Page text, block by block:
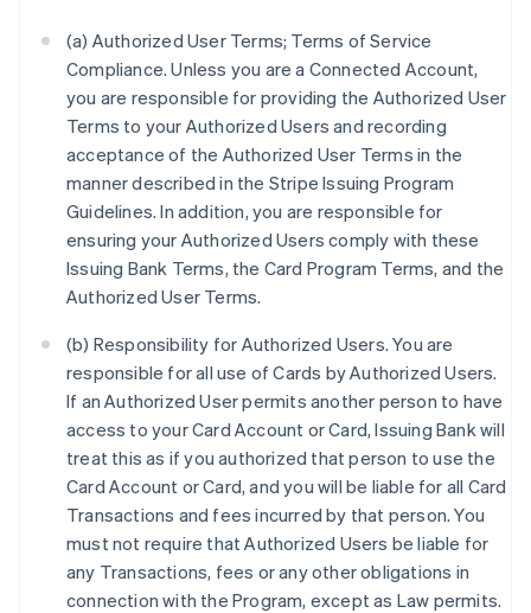
(a) Authorized User Terms; Terms of Service
Compliance. Unless you are a Connected Account,
you are responsible for providing the Authorized User
Terms to your Authorized Users and recording
acceptance of the Authorized User Terms in the
manner described in the Stripe Issuing Program
Guidelines. In addition, you are responsible for
ensuring your Authorized Users comply with these
Issuing Bank Terms, the Card Program Terms, and the
Authorized User Terms.
(b) Responsibility for Authorized Users. You are
responsible for all use of Cards by Authorized Users.
If an Authorized User permits another person to have
access to your Card Account or Card, Issuing Bank will
treat this as if you authorized that person to use the
Card Account or Card, and you will be liable for all Card
Transactions and fees incurred by that person. You
must not require that Authorized Users be liable for
any Transactions, fees or any other obligations in
connection with the Program, except as Law permits.